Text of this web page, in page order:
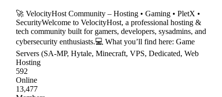
🚀 VelocityHost Community – Hosting • Gaming • PletX •
SecurityWelcome to VelocityHost, a professional hosting &
tech community built for gamers, developers, sysadmins, and
cybersecurity enthusiasts.💻 What you’ll find here: Game
Servers (SA-MP, Hytale, Minecraft, VPS, Dedicated, Web
Hosting
592
Online
13,477